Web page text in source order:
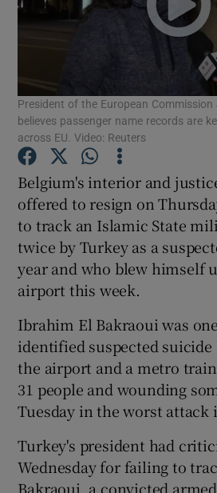
Show
Show
Show
Show
Show
President of the European Commission
believes passenger name records are
across EU. Video: Reuters
Belgium's interior and
offered to resign on
to track an Islamic State
twice by Turkey as a
year and who blew himself
airport this week.
Ibrahim El Bakraoui was
identified suspected
the airport and a metro
31 people and wounding
Tuesday in the worst attack
Turkey's president had
Wednesday for failing to
Bakraoui, a convicted